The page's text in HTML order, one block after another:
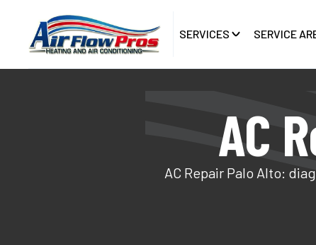
SERVICES SERVICE
AC
AC Repair Palo Alto: